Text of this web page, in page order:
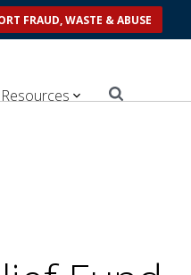
FRAUD, WASTE & ABUSE